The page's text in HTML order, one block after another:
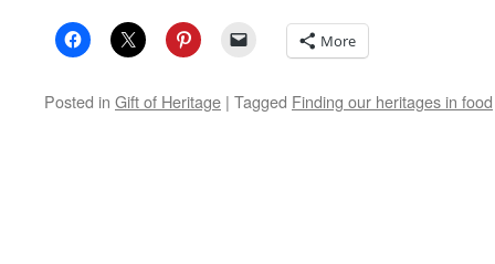
More
Posted in Gift of Heritage | Tagged Finding our heritages in food